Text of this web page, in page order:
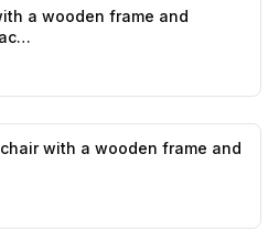
a wooden frame and
with a wooden frame and